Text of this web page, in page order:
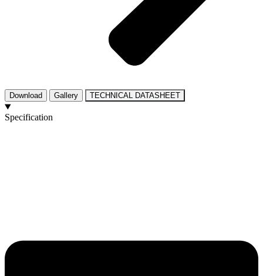
Download Gallery TECHNICAL DATASHEET
Specification